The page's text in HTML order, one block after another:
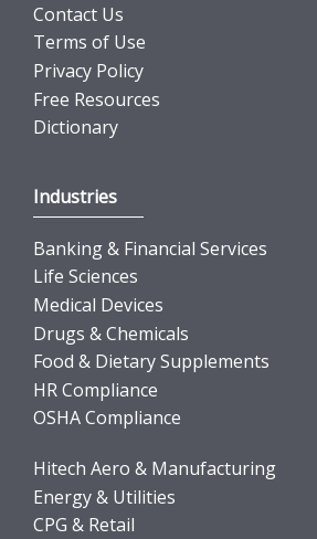
Contact Us
Terms of Use
Privacy Policy
Free Resources
Dictionary
Industries
Banking & Financial Services
Life Sciences
Medical Devices
Drugs & Chemicals
Food & Dietary Supplements
HR Compliance
OSHA Compliance
Hitech Aero & Manufacturing
Energy & Utilities
CPG & Retail